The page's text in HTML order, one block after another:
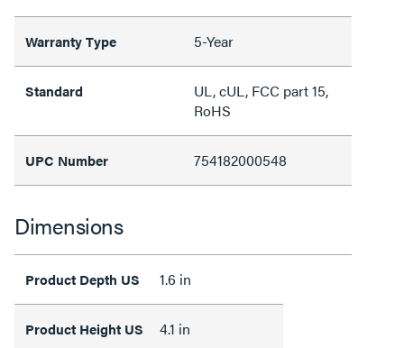
Warranty Type 5-Year
Standard
UL, cUL, FCC part 15,
RoHS
UPC Number 754182000548
Dimensions
Product Depth US 1.6 in
Product Height US 4.1 in